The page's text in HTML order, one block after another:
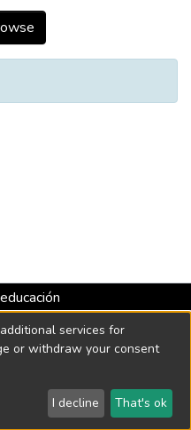
by Tipo de
Institucional hasta 2026 -
de 2018
© 2002-2026 LYRASIS
Send Feedback
services for
or withdraw your consent
I decline That's ok